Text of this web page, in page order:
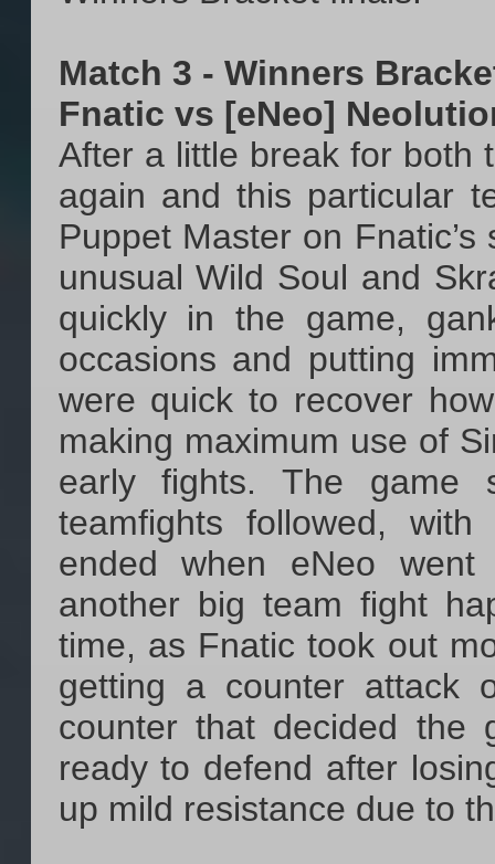
Match 3 - Winners
Fnatic vs [eNeo]
After a little break for both
again and this particular
Puppet Master on
unusual Wild Soul and
quickly in the game,
occasions and putting
were quick to recover
making maximum use of
early fights. The game
teamfights followed,
ended when eNeo
another big team fight
time, as Fnatic took out
getting a counter attack
counter that decided the
ready to defend after
up mild resistance due to